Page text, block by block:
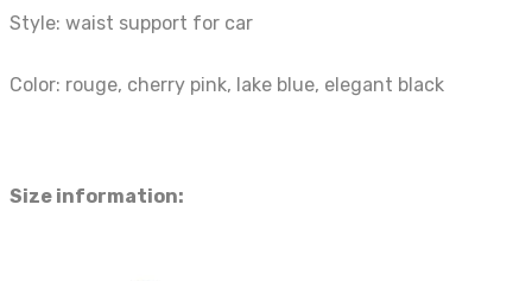
Style: waist support for car
Color: rouge, cherry pink, lake blue, elegant black
Size information: